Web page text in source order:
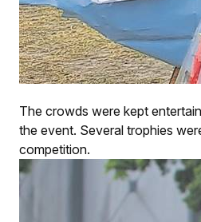
The crowds were kept
the event. Several trophies
competition.